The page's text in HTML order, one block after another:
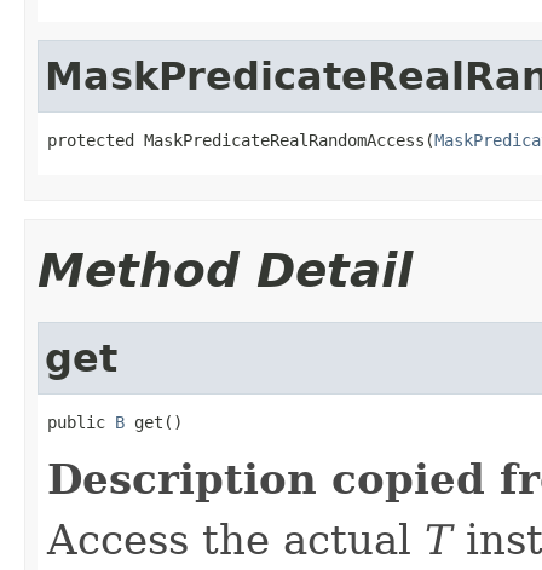
protected MaskPredicateRealRandomAccess(
Method Detail
get
public B get()
Description copied
Access the actual T